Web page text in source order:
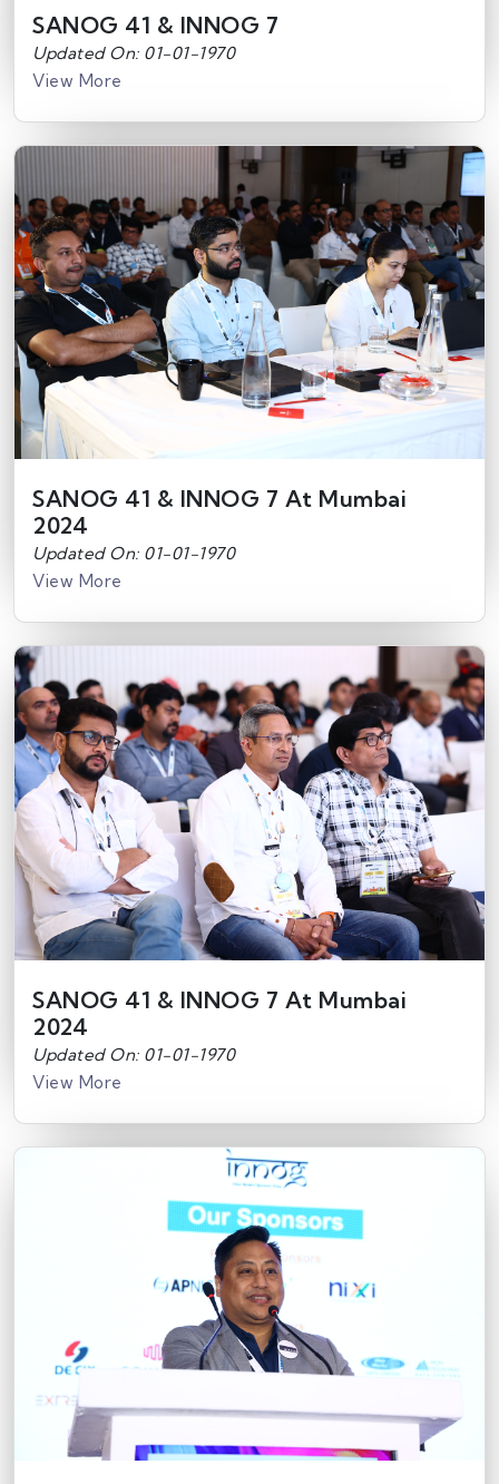
SANOG 41 & INNOG 7
Updated On: 01-01-1970
View More
SANOG 41 & INNOG 7 At Mumbai
2024
Updated On: 01-01-1970
View More
SANOG 41 & INNOG 7 At Mumbai
2024
Updated On: 01-01-1970
View More